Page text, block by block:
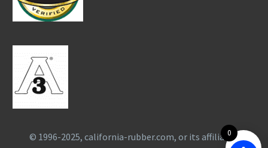
© 1996-2025, california-rubber.com, or its affiliates.
0